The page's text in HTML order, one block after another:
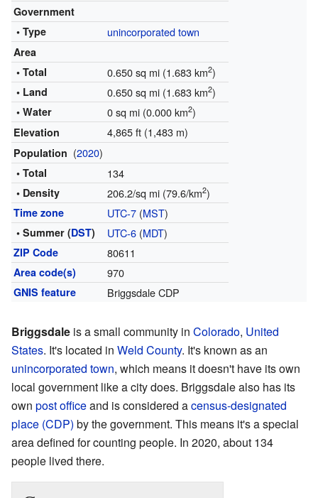
Government
• Type
unincorporated town
Area
• Total
0.650 sq mi (1.683 km2)
• Land 0.650 sq mi (1.683 km2)
• Water 0 sq mi (0.000 km2)
Elevation 4,865 ft (1,483 m)
Population (2020)
• Total 134
• Density 206.2/sq mi (79.6/km2)
Time zone UTC-7(MST)
• Summer (DST) UTC-6(MDT)
ZIP Code 80611
Area code(s) 970
GNIS feature Briggsdale CDP
Briggsdale is a small community in Colorado, United
States. It's located in Weld County. It's known as an
unincorporated town, which means it doesn't have its own
local government like a city does. Briggsdale also has its
own post officeand is considered acensus-designated
place (CDP) by the government. This means it's a special
area defined for counting people. In 2020, about 134
people lived there.